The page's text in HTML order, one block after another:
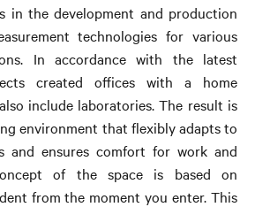
in the development and production
technologies for various
In accordance with the latest
created offices with a home
include laboratories. The result is
environment that flexibly adapts to
and ensures comfort for work and
of the space is based on
from the moment you enter. This